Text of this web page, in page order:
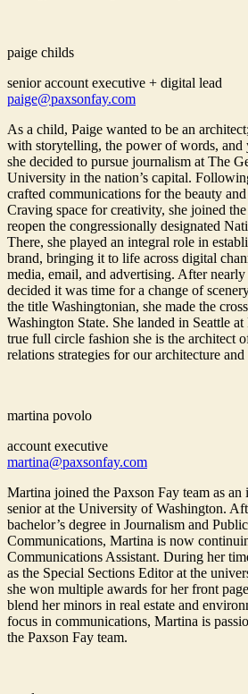
paige childs
senior account executive + digital lead
paige@paxsonfay.com
As a child, Paige wanted to be an
with storytelling, the power of words, and
she decided to pursue journalism at The
University in the nation’s capital.
crafted communications for the beauty
Craving space for creativity, she joined
reopen the congressionally designated
There, she played an integral role in
brand, bringing it to life across digital
media, email, and advertising. After
decided it was time for a change of
the title Washingtonian, she made the
Washington State. She landed in Seattle
true full circle fashion she is the architect
relations strategies for our architecture
martina povolo
account executive
martina@paxsonfay.com
Martina joined the Paxson Fay team as an
senior at the University of Washington.
bachelor’s degree in Journalism and
Communications, Martina is now
Communications Assistant. During her
as the Special Sections Editor at the
she won multiple awards for her front
blend her minors in real estate and
focus in communications, Martina is
the Paxson Fay team.